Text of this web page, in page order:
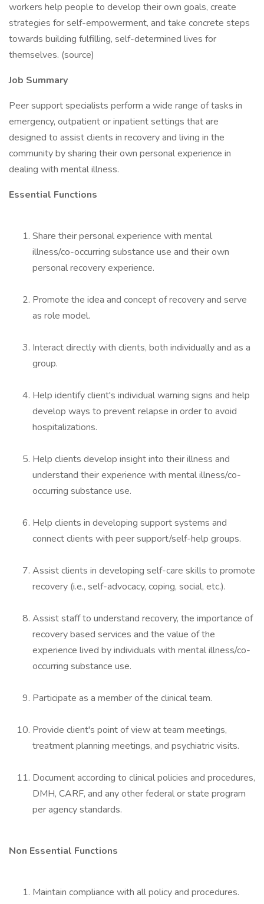
workers help people to develop their own goals, create
strategies for self-empowerment, and take concrete steps
towards building fulfilling, self-determined lives for
themselves. (source)
Job Summary
Peer support specialists perform a wide range of tasks in
emergency, outpatient or inpatient settings that are
designed to assist clients in recovery and living in the
community by sharing their own personal experience in
dealing with mental illness.
Essential Functions
Share their personal experience with mental
illness/co-occurring substance use and their own
personal recovery experience.
Promote the idea and concept of recovery and serve
as role model.
Interact directly with clients, both individually and as a
group.
Help identify client's individual warning signs and help
develop ways to prevent relapse in order to avoid
hospitalizations.
Help clients develop insight into their illness and
understand their experience with mental illness/co-
occurring substance use.
Help clients in developing support systems and
connect clients with peer support/self-help groups.
Assist clients in developing self-care skills to promote
recovery (i.e., self-advocacy, coping, social, etc.).
Assist staff to understand recovery, the importance of
recovery based services and the value of the
experience lived by individuals with mental illness/co-
occurring substance use.
Participate as a member of the clinical team.
Provide client's point of view at team meetings,
treatment planning meetings, and psychiatric visits.
Document according to clinical policies and procedures,
DMH, CARF, and any other federal or state program
per agency standards.
Non Essential Functions
Maintain compliance with all policy and procedures.